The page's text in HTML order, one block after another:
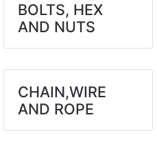
BOLTS, HEX
AND NUTS
CHAIN,WIRE
AND ROPE